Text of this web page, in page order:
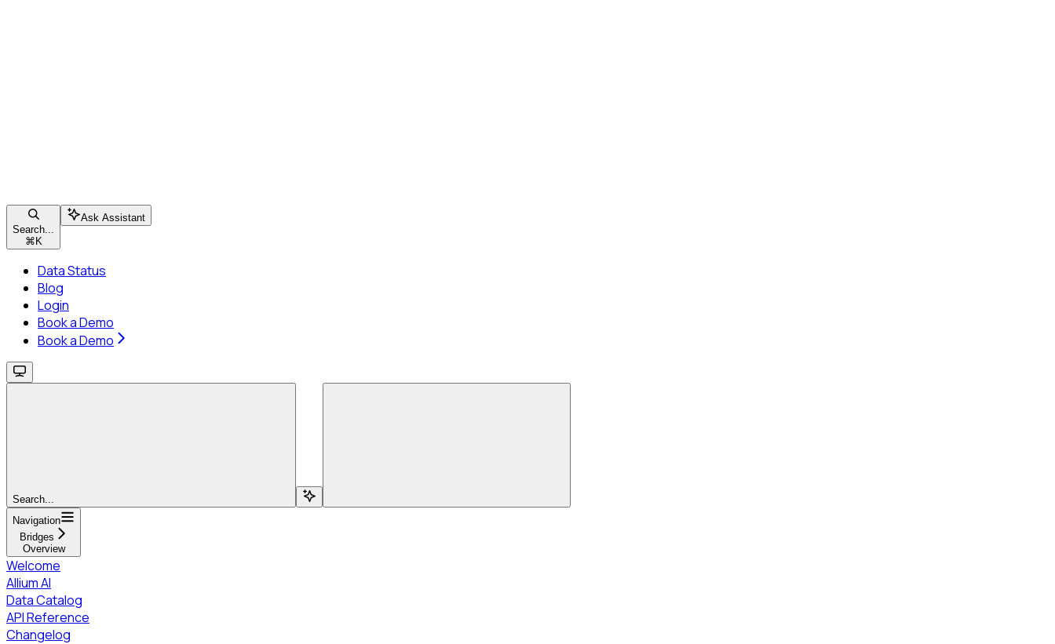
Search...
⌘ K
Ask Assistant
Data Status
Blog
Login
Book a Demo
Book a Demo
Search...
Navigation
Bridges
Overview
Welcome
Allium AI
Data Catalog
API Reference
Changelog